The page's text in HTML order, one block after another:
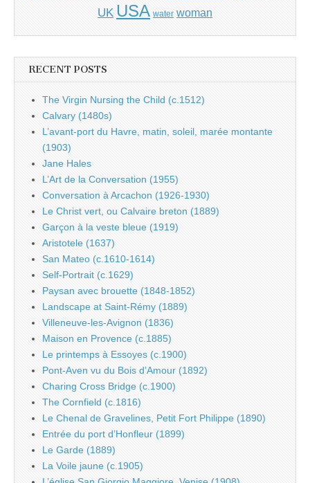
UK USA water woman
RECENT POSTS
The Virgin Nursing the Child (c.1512)
Calvary (1480s)
L’avant-port du Havre, matin, soleil, marée montante
(1903)
Jane Hales
L’Art de la Conversation (1955)
Conversation à Arcachon (1926-1930)
Le Christ vert, ou Calvaire breton (1889)
Garçon à la veste bleue (1919)
Aristotele (1637)
San Mateo (c.1610-1614)
Self-Portrait (c.1629)
Paysan avec brouette (1848-1852)
Landscape at Saint-Rémy (1889)
Villeneuve-les-Avignon (1836)
Maison en Provence (c.1885)
Le printemps à Essoyes (c.1900)
Pont-Aven vu du Bois d’Amour (1892)
Charing Cross Bridge (c.1900)
The Cornfield (c.1816)
Le Chenal de Gravelines, Petit Fort Philippe (1890)
Entrée du port d’Honfleur (1899)
Le Garde (1889)
La Voile jaune (c.1905)